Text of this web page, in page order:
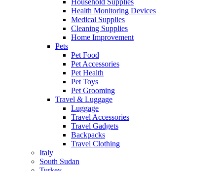
Household Supplies
Health Monitoring Devices
Medical Supplies
Cleaning Supplies
Home Improvement
Pets
Pet Food
Pet Accessories
Pet Health
Pet Toys
Pet Grooming
Travel & Luggage
Luggage
Travel Accessories
Travel Gadgets
Backpacks
Travel Clothing
Italy
South Sudan